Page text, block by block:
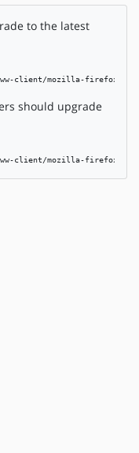
to the latest
client/mozilla-firefox-
should upgrade
client/mozilla-firefox-